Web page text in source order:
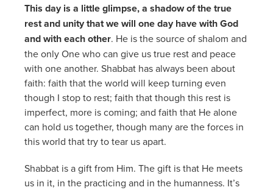
This day is a little glimpse, a shadow of the true
rest and unity that we will one day have with God
and with each other. He is the source of shalom and
the only One who can give us true rest and peace
with one another. Shabbat has always been about
faith: faith that the world will keep turning even
though I stop to rest; faith that though this rest is
imperfect, more is coming; and faith that He alone
can hold us together, though many are the forces in
this world that try to tear us apart.
Shabbat is a gift from Him. The gift is that He meets
us in it, in the practicing and in the humanness. It’s